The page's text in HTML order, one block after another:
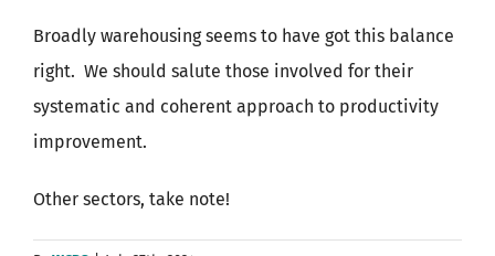
Broadly warehousing seems to have got this balance
right. We should salute those involved for their
systematic and coherent approach to productivity
improvement.
Other sectors, take note!